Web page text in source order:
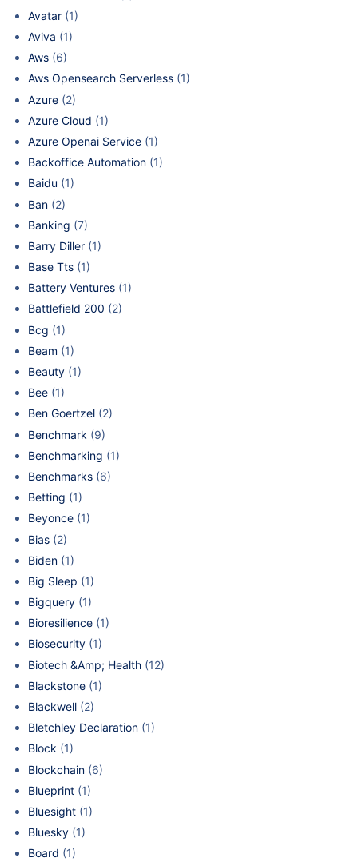
Avatar (1)
Aviva (1)
Aws (6)
Aws Opensearch Serverless (1)
Azure (2)
Azure Cloud (1)
Azure Openai Service (1)
Backoffice Automation (1)
Baidu (1)
Ban (2)
Banking (7)
Barry Diller (1)
Base Tts (1)
Battery Ventures (1)
Battlefield 200 (2)
Bcg (1)
Beam (1)
Beauty (1)
Bee (1)
Ben Goertzel (2)
Benchmark (9)
Benchmarking (1)
Benchmarks (6)
Betting (1)
Beyonce (1)
Bias (2)
Biden (1)
Big Sleep (1)
Bigquery (1)
Bioresilience (1)
Biosecurity (1)
Biotech &Amp; Health (12)
Blackstone (1)
Blackwell (2)
Bletchley Declaration (1)
Block (1)
Blockchain (6)
Blueprint (1)
Bluesight (1)
Bluesky (1)
Board (1)